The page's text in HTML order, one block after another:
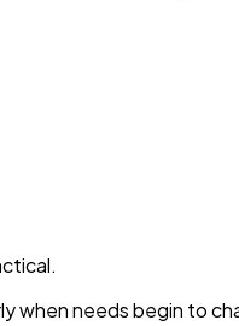
when needs begin to